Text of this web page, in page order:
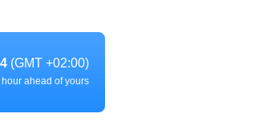
(GMT +02:00)
ahead of yours